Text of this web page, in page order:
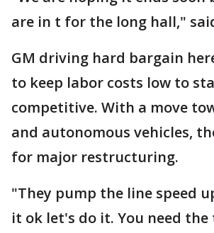
are in t for the long hall,"
GM driving hard bargain
to keep labor costs low to
competitive. With a move
and autonomous vehicles,
for major restructuring.
"They pump the line speed
it ok let's do it. You need